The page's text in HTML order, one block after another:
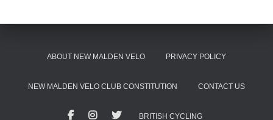
ABOUT NEW MALDEN VELO PRIVACY POLICY
NEW MALDEN VELO CLUB CONSTITUTION CONTACT US
BRITISH CYCLING